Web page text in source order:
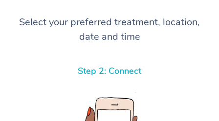
Select your preferred treatment, location,
date and time
Step 2: Connect